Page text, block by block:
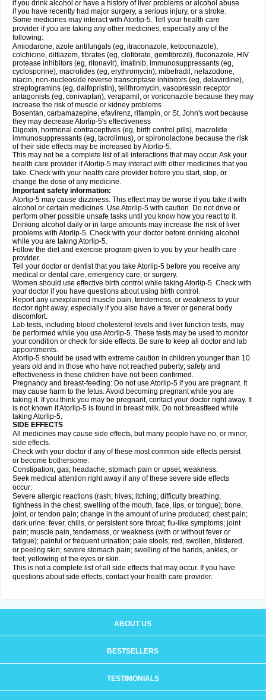
if you drink alcohol or have a history of liver problems or alcohol abuse
if you have recently had major surgery, a serious injury, or a stroke.
Some medicines may interact with Atorlip-5. Tell your health care
provider if you are taking any other medicines, especially any of the
following:
Amiodarone, azole antifungals (eg, itraconazole, ketoconazole),
colchicine, diltiazem, fibrates (eg, clofibrate, gemfibrozil), fluconazole, HIV
protease inhibitors (eg, ritonavir), imatinib, immunosuppressants (eg,
cyclosporine), macrolides (eg, erythromycin), mibefradil, nefazodone,
niacin, non-nucleoside reverse transcriptase inhibitors (eg, delavirdine),
streptogramins (eg, dalfopristin), telithromycin, vasopressin receptor
antagonists (eg, conivaptan), verapamil, or voriconazole because they may
increase the risk of muscle or kidney problems
Bosentan, carbamazepine, efavirenz, rifampin, or St. John's wort because
they may decrease Atorlip-5's effectiveness
Digoxin, hormonal contraceptives (eg, birth control pills), macrolide
immunosuppressants (eg, tacrolimus), or spironolactone because the risk
of their side effects may be increased by Atorlip-5.
This may not be a complete list of all interactions that may occur. Ask your
health care provider if Atorlip-5 may interact with other medicines that you
take. Check with your health care provider before you start, stop, or
change the dose of any medicine.
Important safety information:
Atorlip-5 may cause dizziness. This effect may be worse if you take it with
alcohol or certain medicines. Use Atorlip-5 with caution. Do not drive or
perform other possible unsafe tasks until you know how you react to it.
Drinking alcohol daily or in large amounts may increase the risk of liver
problems with Atorlip-5. Check with your doctor before drinking alcohol
while you are taking Atorlip-5.
Follow the diet and exercise program given to you by your health care
provider.
Tell your doctor or dentist that you take Atorlip-5 before you receive any
medical or dental care, emergency care, or surgery.
Women should use effective birth control while taking Atorlip-5. Check with
your doctor if you have questions about using birth control.
Report any unexplained muscle pain, tenderness, or weakness to your
doctor right away, especially if you also have a fever or general body
discomfort.
Lab tests, including blood cholesterol levels and liver function tests, may
be performed while you use Atorlip-5. These tests may be used to monitor
your condition or check for side effects. Be sure to keep all doctor and lab
appointments.
Atorlip-5 should be used with extreme caution in children younger than 10
years old and in those who have not reached puberty; safety and
effectiveness in these children have not been confirmed.
Pregnancy and breast-feeding: Do not use Atorlip-5 if you are pregnant. It
may cause harm to the fetus. Avoid becoming pregnant while you are
taking it. If you think you may be pregnant, contact your doctor right away. It
is not known if Atorlip-5 is found in breast milk. Do not breastfeed while
taking Atorlip-5.
SIDE EFFECTS
All medicines may cause side effects, but many people have no, or minor,
side effects.
Check with your doctor if any of these most common side effects persist
or become bothersome:
Constipation; gas; headache; stomach pain or upset; weakness.
Seek medical attention right away if any of these severe side effects
occur:
Severe allergic reactions (rash; hives; itching; difficulty breathing;
tightness in the chest; swelling of the mouth, face, lips, or tongue); bone,
joint, or tendon pain; change in the amount of urine produced; chest pain;
dark urine; fever, chills, or persistent sore throat; flu-like symptoms; joint
pain; muscle pain, tenderness, or weakness (with or without fever or
fatigue); painful or frequent urination; pale stools; red, swollen, blistered,
or peeling skin; severe stomach pain; swelling of the hands, ankles, or
feet; yellowing of the eyes or skin.
This is not a complete list of all side effects that may occur. If you have
questions about side effects, contact your health care provider.
ABOUT US
BESTSELLERS
TESTIMONIALS